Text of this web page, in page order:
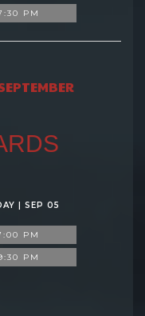
PM
| SEP 05
PM
PM